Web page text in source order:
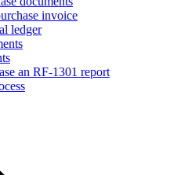
invoice
ledger
an RF-1301 report